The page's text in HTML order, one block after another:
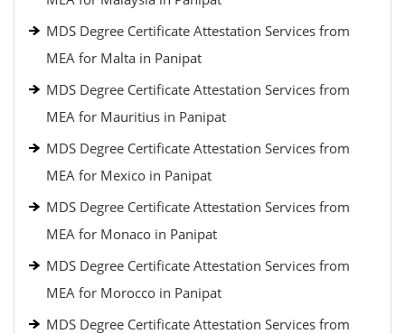
MDS Degree Certificate Attestation Services from
MEA for Malta in Panipat
MDS Degree Certificate Attestation Services from
MEA for Mauritius in Panipat
MDS Degree Certificate Attestation Services from
MEA for Mexico in Panipat
MDS Degree Certificate Attestation Services from
MEA for Monaco in Panipat
MDS Degree Certificate Attestation Services from
MEA for Morocco in Panipat
MDS Degree Certificate Attestation Services from